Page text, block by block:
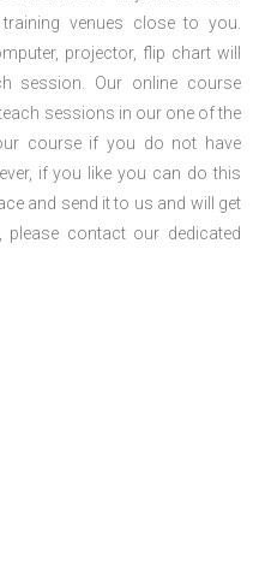
venues close to you.
projector, flip chart will
session. Our online course
sessions in our one of the
course if you do not have
if you like you can do this
and send it to us and will get
contact our dedicated